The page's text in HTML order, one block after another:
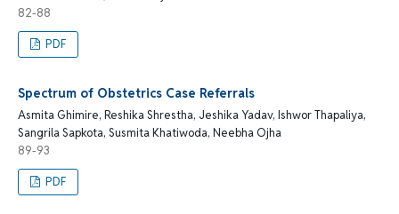
82-88
PDF
Spectrum of Obstetrics Case Referrals
Asmita Ghimire, Reshika Shrestha, Jeshika Yadav, Ishwor Thapaliya,
Sangrila Sapkota, Susmita Khatiwoda, Neebha Ojha
89-93
PDF